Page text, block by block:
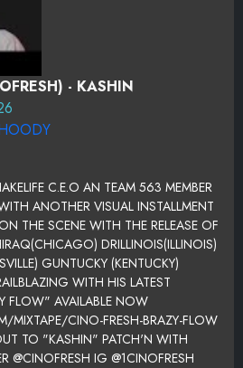
- KASHIN
C.E.O AN TEAM 563 MEMBER
ANOTHER VISUAL INSTALLMENT
THE SCENE WITH THE RELEASE OF
DRILLINOIS(ILLINOIS)
GUNTUCKY (KENTUCKY)
WITH HIS LATEST
FLOW" AVAILABLE NOW
MIXTAPE/CINO-FRESH-BRAZY-FLOW
TO "KASHIN" PATCH'N WITH
@CINOFRESH IG @1CINOFRESH